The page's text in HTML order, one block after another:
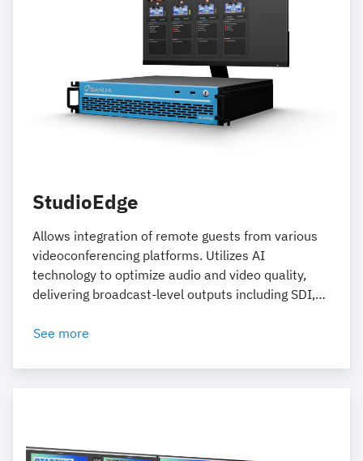
StudioEdge
Allows integration of remote guests from various
videoconferencing platforms. Utilizes AI
technology to optimize audio and video quality,
delivering broadcast-level outputs including SDI,
See more